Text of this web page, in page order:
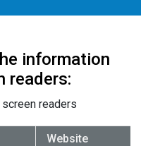
information
readers:
readers
Website